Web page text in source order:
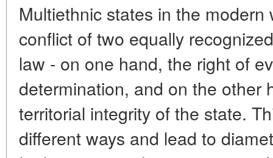
Multiethnic states in the
conflict of two equally
law - on one hand, the right of
determination, and on the other
territorial integrity of the state.
different ways and lead to